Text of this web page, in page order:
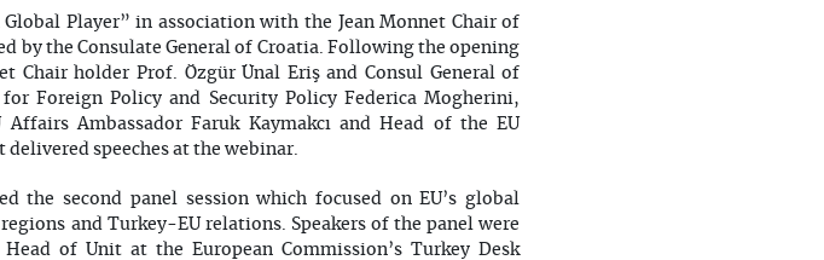
Player” in association with the Jean Monnet Chair of
by the Consulate General of Croatia. Following the opening
Chair holder Prof. Özgür Ünal Eriş and Consul General of
Foreign Policy and Security Policy Federica Mogherini,
Ambassador Faruk Kaymakcı and Head of the EU
speeches at the webinar.
the second panel session which focused on EU’s global
and Turkey-EU relations. Speakers of the panel were
of Unit at the European Commission’s Turkey Desk